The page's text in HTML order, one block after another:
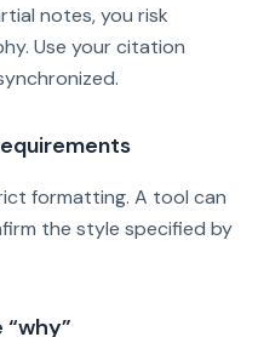
notes, you risk
Use your citation
formatting. A tool can
the style specified by